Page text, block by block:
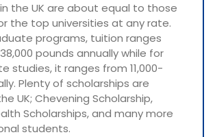
the UK are about equal to those
the top universities at any rate.
programs, tuition ranges
pounds annually while for
studies, it ranges from 11,000-
Plenty of scholarships are
UK; Chevening Scholarship,
Scholarships, and many more
students.